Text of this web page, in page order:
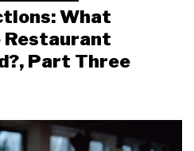
What
Restaurant
Part Three